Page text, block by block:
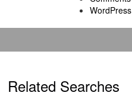
Related Searches